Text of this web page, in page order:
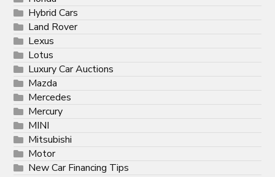
Hybrid Cars
Land Rover
Lexus
Lotus
Luxury Car Auctions
Mazda
Mercedes
Mercury
MINI
Mitsubishi
Motor
New Car Financing Tips